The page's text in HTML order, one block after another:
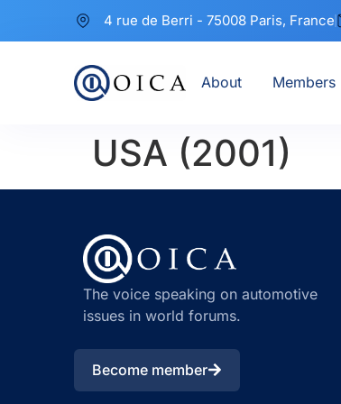
4 rue de Berri - 75008 Paris, France
About Members
USA (2001)
The voice speaking on automotive
issues in world forums.
Become member